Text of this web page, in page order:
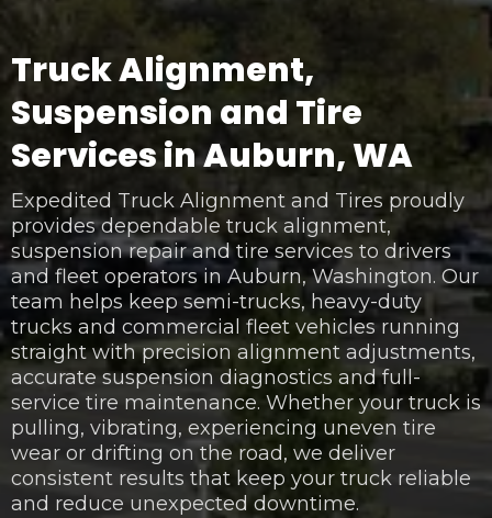
Truck Alignment,
Suspension and Tire
Services in Auburn, WA
Expedited Truck Alignment and Tires proudly
provides dependable truck alignment,
suspension repair and tire services to drivers
and fleet operators in Auburn, Washington. Our
team helps keep semi-trucks, heavy-duty
trucks and commercial fleet vehicles running
straight with precision alignment adjustments,
accurate suspension diagnostics and full-
service tire maintenance. Whether your truck is
pulling, vibrating, experiencing uneven tire
wear or drifting on the road, we deliver
consistent results that keep your truck reliable
and reduce unexpected downtime.